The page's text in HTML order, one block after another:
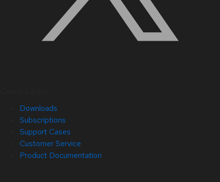
Downloads
Subscriptions
Support Cases
Customer Service
Product Documentation